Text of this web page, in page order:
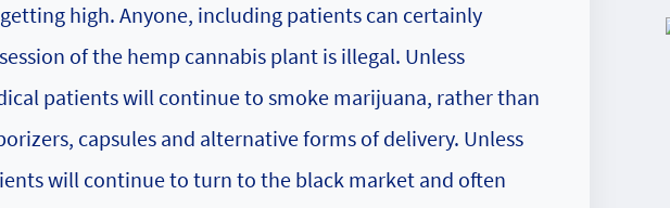
high. Anyone, including patients can certainly
of the hemp cannabis plant is illegal. Unless
patients will continue to smoke marijuana, rather than
capsules and alternative forms of delivery. Unless
will continue to turn to the black market and often